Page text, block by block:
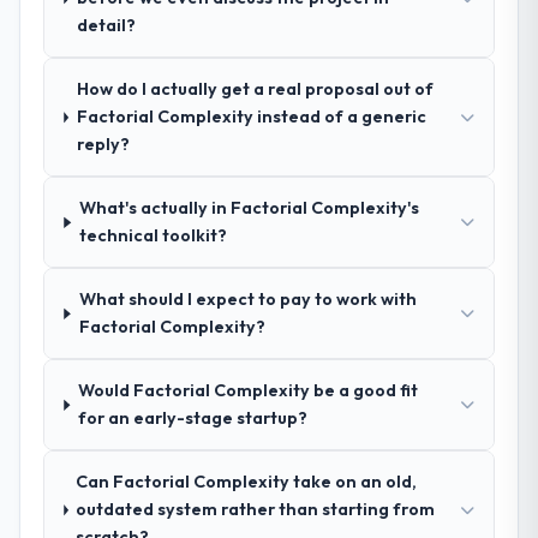
peers facing CMS Development challenges
similar to ours. I gave those referrals with
described was reproducible, not the result
of exceptional circumstances on our
engagement.
structure was senior throughout, and the
How clearly did the company understand
your requirements and business goals?
relevant Manufacturing experience that
reduced the context-setting overhead
translated business requirements into
technical specifications with a fidelity that
clarification cycles.
their communication and project
management?
Communication was proactive, timely, and
detail?
How do I actually get a real proposal out of
Factorial Complexity instead of a generic
reply?
What's actually in Factorial Complexity's
technical toolkit?
What should I expect to pay to work with
Factorial Complexity?
Would Factorial Complexity be a good fit
for an early-stage startup?
Can Factorial Complexity take on an old,
outdated system rather than starting from